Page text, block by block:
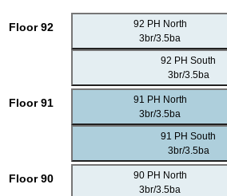
Floor 92
92 PH North
3br/3.5ba
92 PH South
3br/3.5ba
Floor 91
91 PH North
3br/3.5ba
91 PH South
3br/3.5ba
Floor 90
90 PH North
3br/3.5ba